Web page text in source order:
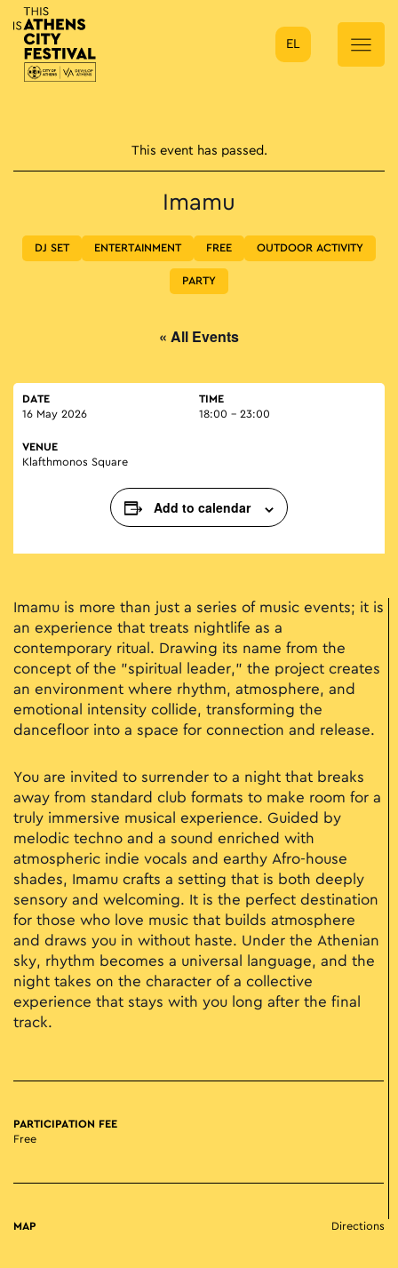
Main Navigation
EL
This event has passed.
Imamu
DJ SET ENTERTAINMENT FREE OUTDOOR ACTIVITY
PARTY
« All Events
DATE
16 May 2026
TIME
18:00 - 23:00
VENUE
Klafthmonos Square
Add to calendar
Imamu is more than just a series of music events; it is
an experience that treats nightlife as a
contemporary ritual. Drawing its name from the
concept of the "spiritual leader," the project creates
an environment where rhythm, atmosphere, and
emotional intensity collide, transforming the
dancefloor into a space for connection and release.
You are invited to surrender to a night that breaks
away from standard club formats to make room for a
truly immersive musical experience. Guided by
melodic techno and a sound enriched with
atmospheric indie vocals and earthy Afro-house
shades, Imamu crafts a setting that is both deeply
sensory and welcoming. It is the perfect destination
for those who love music that builds atmosphere
and draws you in without haste. Under the Athenian
sky, rhythm becomes a universal language, and the
night takes on the character of a collective
experience that stays with you long after the final
track.
PARTICIPATION FEE
Free
MAP Directions